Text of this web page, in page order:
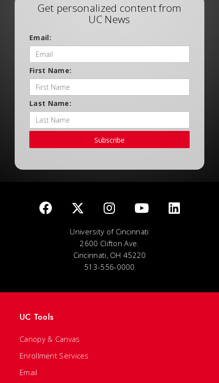
Get personalized content from
UC News
Email:
First Name:
Last Name:
Subscribe
University of Cincinnati
2600 Clifton Ave.
Cincinnati, OH 45220
513-556-0000
UC Tools
Canopy & Canvas
Enrollment Services
Email